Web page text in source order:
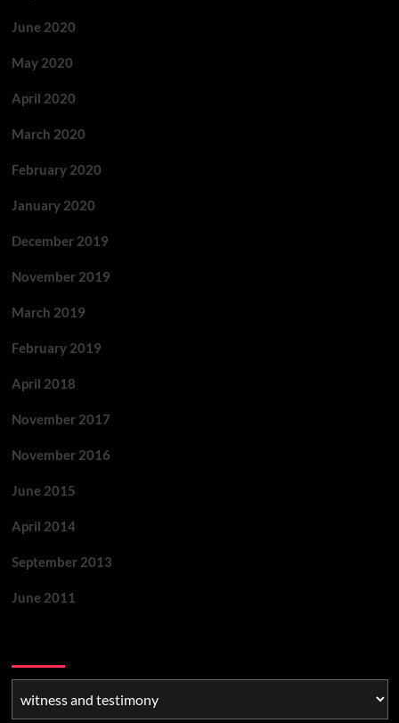
June 2020
May 2020
April 2020
March 2020
February 2020
January 2020
December 2019
November 2019
March 2019
February 2019
April 2018
November 2017
November 2016
June 2015
April 2014
September 2013
June 2011